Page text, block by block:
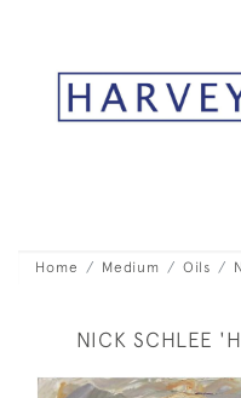
Home Medium Oils
NICK SCHLEE